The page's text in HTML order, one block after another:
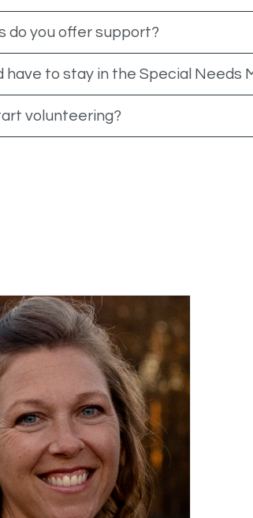
do you offer support?
have to stay in the Special
volunteering?